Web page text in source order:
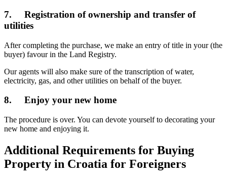
7. Registration of ownership and transfer of
utilities
After completing the purchase, we make an entry of title in your (the
buyer) favour in the Land Registry.
Our agents will also make sure of the transcription of water,
electricity, gas, and other utilities on behalf of the buyer.
8. Enjoy your new home
The procedure is over. You can devote yourself to decorating your
new home and enjoying it.
Additional Requirements for Buying
Property in Croatia for Foreigners